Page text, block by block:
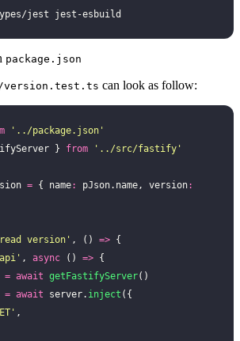
jest jest-esbuild
package.json
can look as follow:
' ../package.json '
} from ' ../src/fastify '
= { name: pJson.name, version:
version ' , () => {
' , async () => {
= await getFastifyServer()
= await server. inject ({
' ,